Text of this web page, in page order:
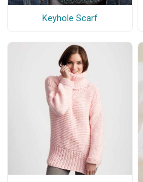
Keyhole Scarf